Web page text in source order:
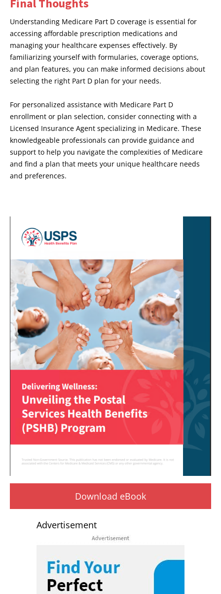
Final Thoughts
Understanding Medicare Part D coverage is essential for
accessing affordable prescription medications and
managing your healthcare expenses effectively. By
familiarizing yourself with formularies, coverage options,
and plan features, you can make informed decisions about
selecting the right Part D plan for your needs.
For personalized assistance with Medicare Part D
enrollment or plan selection, consider connecting with a
Licensed Insurance Agent specializing in Medicare. These
knowledgeable professionals can provide guidance and
support to help you navigate the complexities of Medicare
and find a plan that meets your unique healthcare needs
and preferences.
Download eBook
Advertisement